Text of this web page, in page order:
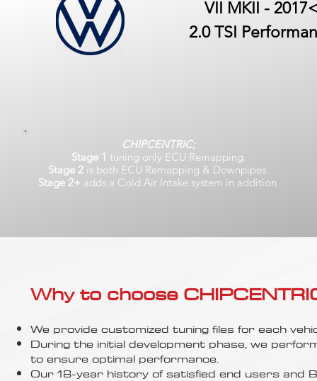
VII MKII -
2.0 TSI
CHIPCENTRIC;
Stage 1 tuning only ECU Remapping.
Stage 2 is both ECU Remapping & Downpipes.
Stage 2+ adds a Cold Air Intake system in addition.
Why to choose
We provide customized tuning files for each
During the initial development phase, we
to ensure optimal performance.
Our 18-year history of satisfied end users